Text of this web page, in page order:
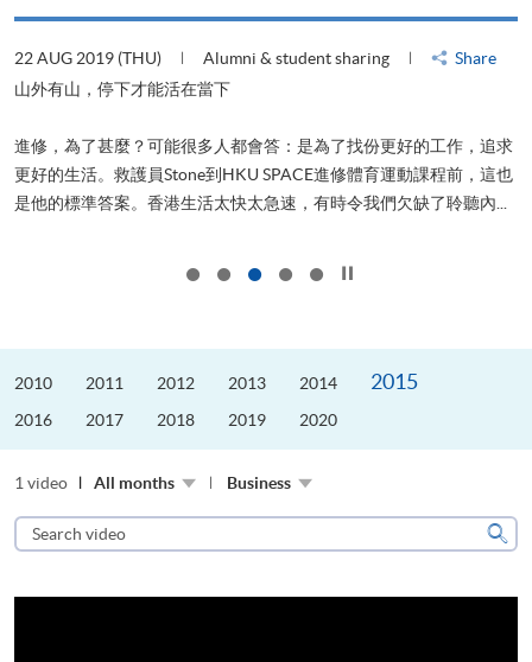
22 AUG 2019 (THU) Alumni & student sharing
Share
山外有山，停下才能活在當下
進修，為了甚麼？可能很多人都會答：是為了找份更好的工作，追求
更好的生活。救護員Stone到HKU SPACE進修體育運動課程前，這也
是他的標準答案。香港生活太快太急速，有時令我們欠缺了聆聽內...
2010 2011 2012 2013 2014 2015
2016 2017 2018 2019 2020
1 video All months Business
Search
video